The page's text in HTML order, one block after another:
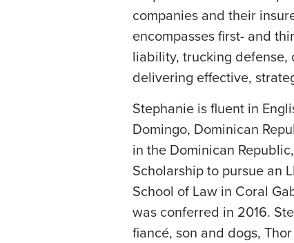
companies and their
encompasses first- and
liability, trucking
delivering effective,
Stephanie is fluent in
Domingo, Dominican
in the Dominican
Scholarship to pursue an
School of Law in Coral
was conferred in 2016.
fiancé, son and dogs,